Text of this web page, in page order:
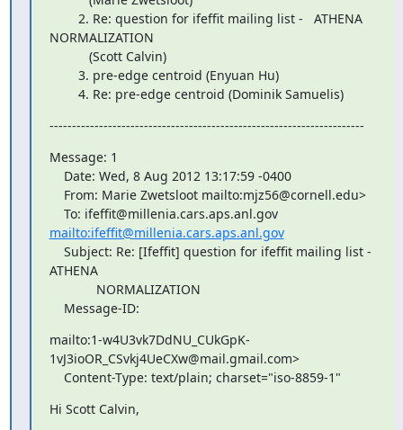
NORMALIZATION
        4. Re: pre-edge centroid (Dominik Samuelis)
----------------------------------------------------------------------
Message: 1
    From: Marie Zwetsloot
mailto:mjz56@cornell.edu>
    To: ifeffit@millenia.cars.aps.anl.gov
mailto:ifeffit@millenia.cars.aps.anl.gov
ATHENA
    Message-ID:
mailto:1-w4U3vk7DdNU_CUkGpK-
1vJ3ioOR_CSvkj4UeCXw@mail.gmail.com>
    Content-Type: text/plain; charset="iso-8859-1"
Hi Scott Calvin,